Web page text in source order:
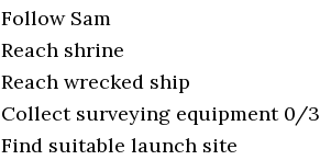
Follow Sam
Reach shrine
Reach wrecked ship
Collect surveying equipment 0/3
Find suitable launch site